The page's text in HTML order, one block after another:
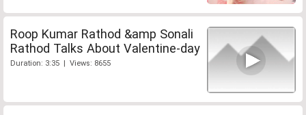
Roop Kumar Rathod &amp Sonali
Rathod Talks About Valentine-day
Duration: 3:35 | Views: 8655